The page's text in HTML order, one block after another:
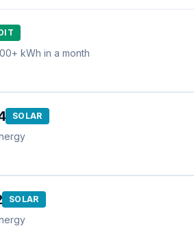
kWh in a month
SOLAR
SOLAR